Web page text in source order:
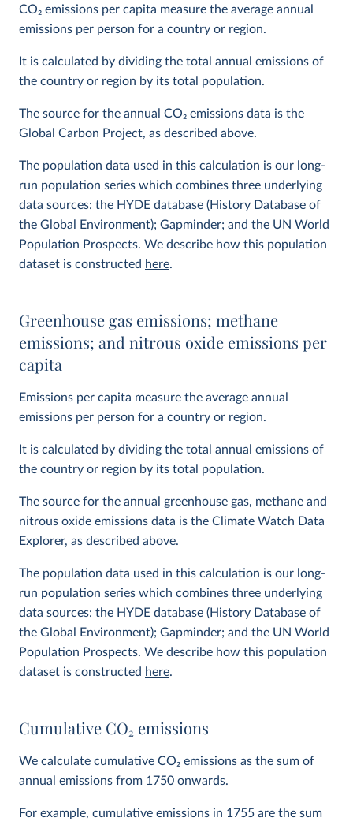
CO2 emissions per capita measure the average annual
emissions per person for a country or region.
It is calculated by dividing the total annual emissions of
the country or region by its total population.
The source for the annual CO2 emissions data is the
Global Carbon Project, as described above.
The population data used in this calculation is our long-
run population series which combines three underlying
data sources: the HYDE database (History Database of
the Global Environment); Gapminder; and the UN World
Population Prospects. We describe how this population
dataset is constructed here.
Greenhouse gas emissions; methane
emissions; and nitrous oxide emissions per
capita
Emissions per capita measure the average annual
emissions per person for a country or region.
It is calculated by dividing the total annual emissions of
the country or region by its total population.
The source for the annual greenhouse gas, methane and
nitrous oxide emissions data is the Climate Watch Data
Explorer, as described above.
The population data used in this calculation is our long-
run population series which combines three underlying
data sources: the HYDE database (History Database of
the Global Environment); Gapminder; and the UN World
Population Prospects. We describe how this population
dataset is constructed here.
Cumulative CO2 emissions
We calculate cumulative CO2 emissions as the sum of
annual emissions from 1750 onwards.
For example, cumulative emissions in 1755 are the sum